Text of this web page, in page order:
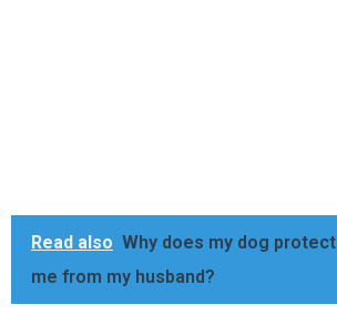
Read also Why does my dog protect
me from my husband?